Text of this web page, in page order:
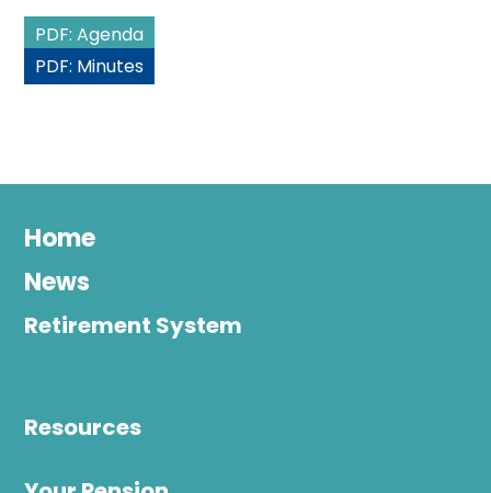
PDF: Agenda
PDF: Minutes
Home
News
Retirement System
Resources